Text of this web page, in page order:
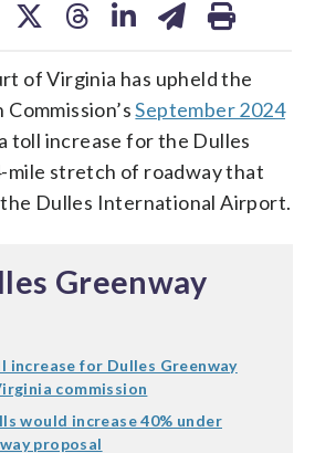
of Virginia has upheld the
September 2024
toll increase for the Dulles
mile stretch of roadway that
Dulles International Airport.
Greenway
increase for Dulles Greenway
commission
would increase 40% under
proposal